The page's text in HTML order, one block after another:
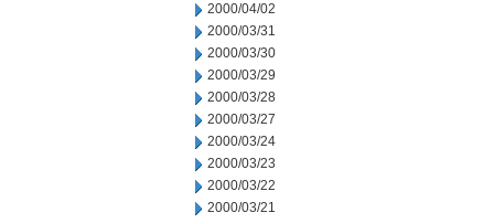
2000/04/02
2000/03/31
2000/03/30
2000/03/29
2000/03/28
2000/03/27
2000/03/24
2000/03/23
2000/03/22
2000/03/21